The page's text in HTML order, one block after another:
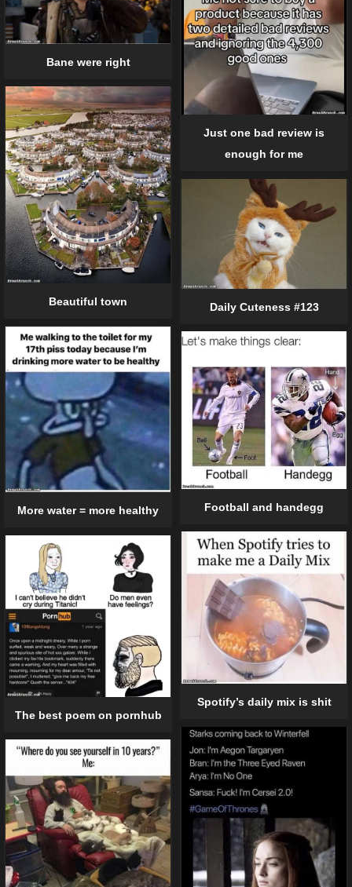
Bane were right
Just one bad review is
enough for me
Beautiful town Daily Cuteness #123
More water = more healthy Football and handegg
Spotify’s daily mix is shit
The best poem on pornhub